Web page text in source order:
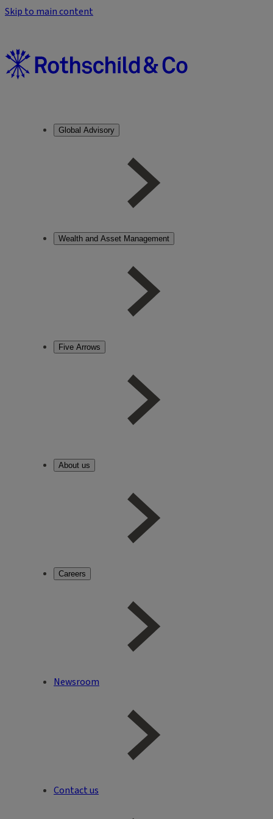
Skip to main content
Global Advisory
Wealth and Asset Management
Five Arrows
About us
Careers
Newsroom
Contact us